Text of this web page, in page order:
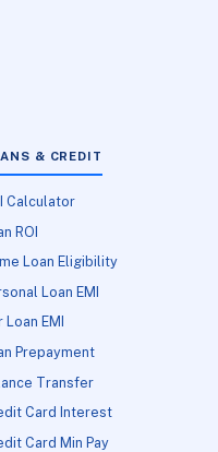
& CREDIT
Calculator
ROI
Loan Eligibility
Loan EMI
Loan EMI
Prepayment
Transfer
Card Interest
Card Min Pay